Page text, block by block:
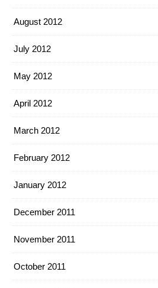
August 2012
July 2012
May 2012
April 2012
March 2012
February 2012
January 2012
December 2011
November 2011
October 2011